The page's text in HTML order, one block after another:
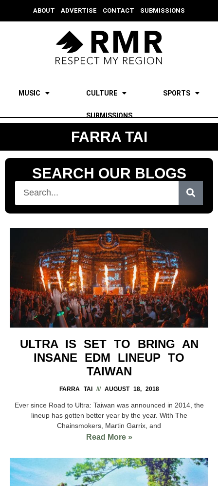
ABOUT ADVERTISE CONTACT SUBMISSIONS
MUSIC CULTURE SPORTS
SUBMISSIONS
FARRA TAI
SEARCH OUR BLOGS
ULTRA IS SET TO BRING AN
INSANE EDM LINEUP TO
TAIWAN
FARRA TAI AUGUST 18, 2018
Ever since Road to Ultra: Taiwan was announced in 2014, the
lineup has gotten better year by the year. With The
Chainsmokers, Martin Garrix, and
Read More »